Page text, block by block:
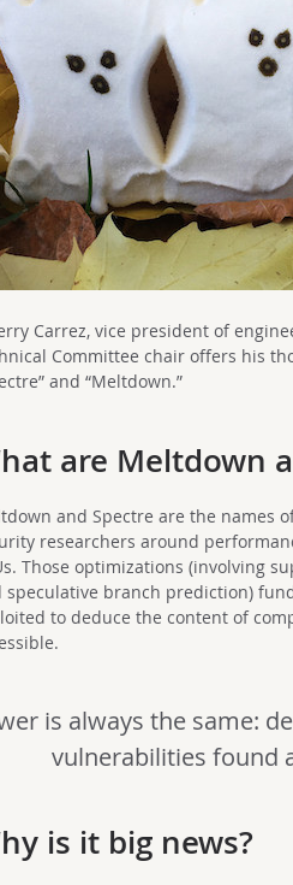
Carrez, vice president of
Committee chair offers his
and “Meltdown.”
are Meltdown
and Spectre are the names
researchers around
Those optimizations (involving
speculative branch prediction)
to deduce the content of
is always the same:
vulnerabilities found
is it big news?